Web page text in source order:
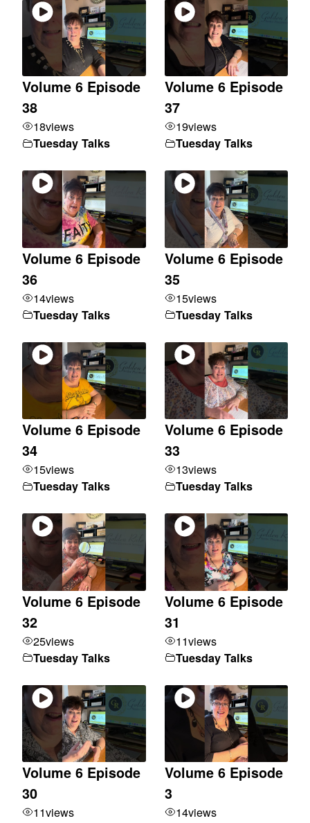
Volume 6 Episode
38
18views
Tuesday Talks
Volume 6 Episode
37
19views
Tuesday Talks
Volume 6 Episode
36
14views
Tuesday Talks
Volume 6 Episode
35
15views
Tuesday Talks
Volume 6 Episode
34
15views
Tuesday Talks
Volume 6 Episode
33
13views
Tuesday Talks
Volume 6 Episode
32
25views
Tuesday Talks
Volume 6 Episode
31
11views
Tuesday Talks
Volume 6 Episode
30
11views
Volume 6 Episode
3
14views